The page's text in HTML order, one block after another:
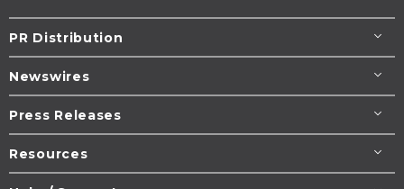
PR Distribution
Newswires
Press Releases
Resources